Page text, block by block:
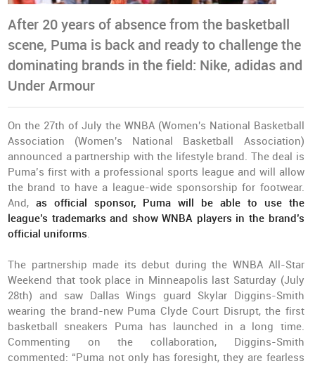
After 20 years of absence from the basketball
scene, Puma is back and ready to challenge the
dominating brands in the field: Nike, adidas and
Under Armour
On the 27th of July the WNBA (Women's National Basketball
Association (Women's National Basketball Association)
announced a partnership with the lifestyle brand. The deal is
Puma’s first with a professional sports league and will allow
the brand to have a league-wide sponsorship for footwear.
And,as official sponsor, Puma will be able to use the
league’s trademarks and show WNBA players in the brand’s
official uniforms.
The partnership made its debut during the WNBA All-Star
Weekend that took place in Minneapolis last Saturday (July
28th) and saw Dallas Wings guard Skylar Diggins-Smith
wearing the brand-new Puma Clyde Court Disrupt, the first
basketball sneakers Puma has launched in a long time.
Commenting on the collaboration, Diggins-Smith
commented: “Puma not only has foresight, they are fearless